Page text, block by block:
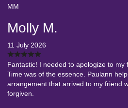
MM
Molly M.
11 July 2026
Fantastic! I needed to apologize to my
Time was of the essence. Paulann
arrangement that arrived to my friend
forgiven.